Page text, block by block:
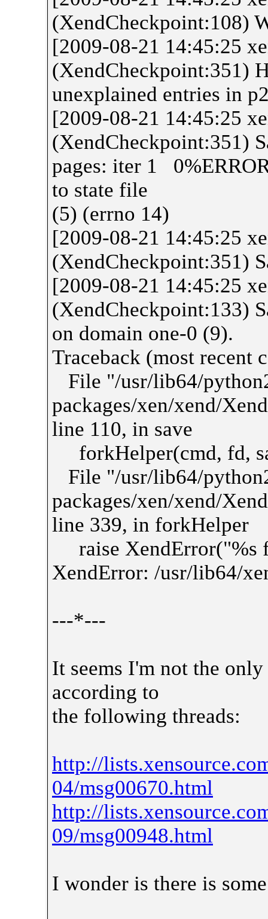
(XendCheckpoint:108)
[2009-08-21 14:45:25
(XendCheckpoint:351)
unexplained entries in
[2009-08-21 14:45:25
(XendCheckpoint:351)
pages: iter 1
to state file
(5) (errno 14)
[2009-08-21 14:45:25
(XendCheckpoint:351)
[2009-08-21 14:45:25
(XendCheckpoint:133)
on domain one-0 (9).
Traceback (most recent
File "/usr/lib64/
packages/xen/xend/
line 110, in save
forkHelper(cmd, fd,
File "/usr/lib64/
packages/xen/xend/
line 339, in forkHelper
raise XendError("%s
XendError: /usr/lib64/
---*---
It seems I'm not the
according to
the following threads:
http://
04/msg00670.html
http://
09/msg00948.html
I wonder is there is